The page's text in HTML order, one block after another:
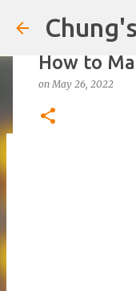
How to
onMay 26, 2022